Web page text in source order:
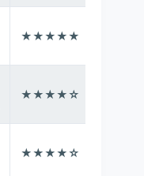
★★★★★
★★★★☆
★★★★☆